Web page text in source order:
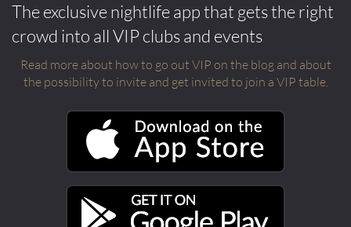
The exclusive nightlife app that gets the right
crowd into all VIP clubs and events
Read more about how to go out VIP on the blog and about
the possibility to invite and get invited to join a VIP table.